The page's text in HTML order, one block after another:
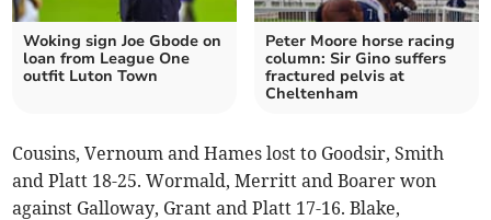
Woking sign Joe Gbode on
loan from League One
outfit Luton Town
Peter Moore horse racing
column: Sir Gino suffers
fractured pelvis at
Cheltenham
Cousins, Vernoum and Hames lost to Goodsir, Smith
and Platt 18-25. Wormald, Merritt and Boarer won
against Galloway, Grant and Platt 17-16. Blake,